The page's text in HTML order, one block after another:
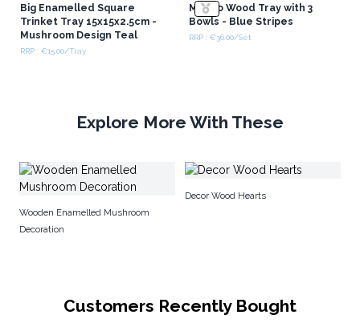
Big Enamelled Square
Trinket Tray 15x15x2.5cm -
Mushroom Design Teal
RRP : €15.00/Tray
Mango Wood Tray with 3
Bowls - Blue Stripes
RRP : €36.00/Set
Explore More With These
Wooden Enamelled Mushroom
Decoration
Decor Wood Hearts
Customers Recently Bought